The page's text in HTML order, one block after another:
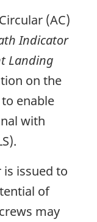
(AC)
Indicator
Landing
on the
enable
with
issued to
of
may